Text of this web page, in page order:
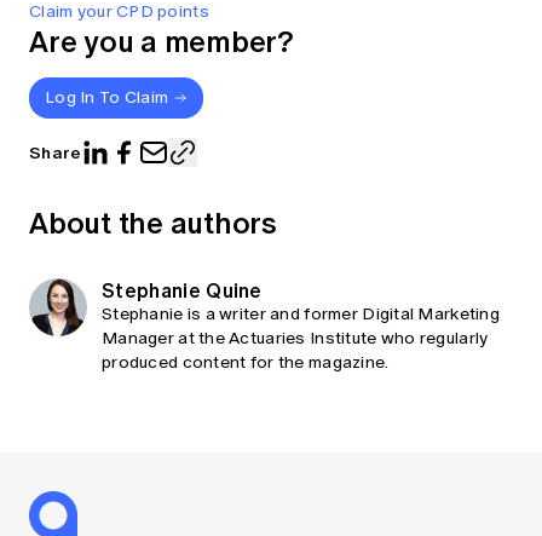
Claim your CPD points
Are you a member?
Log In To Claim
Share
About the authors
Stephanie Quine
Stephanie is a writer and former Digital Marketing
Manager at the Actuaries Institute who regularly
produced content for the magazine.